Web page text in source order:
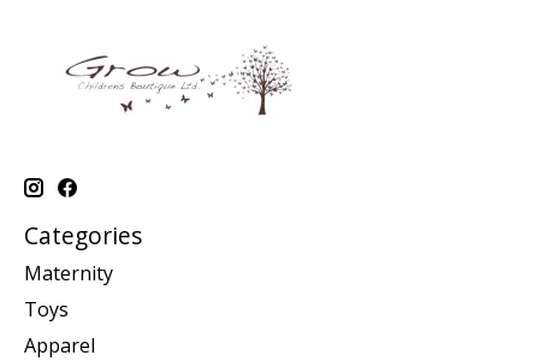
Categories
Maternity
Toys
Apparel